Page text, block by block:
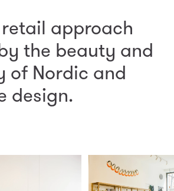
approach
the beauty and
of Nordic and
design.